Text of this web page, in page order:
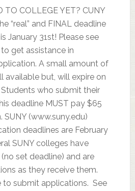
TO COLLEGE YET? CUNY
“real” and FINAL deadline
January 31st! Please see
to get assistance in
A small amount of
available but, will expire on
Students who submit their
deadline MUST pay $65
(www.suny.edu)
deadlines are February
SUNY colleges have
set deadline) and are
as they receive them.
to submit applications. See